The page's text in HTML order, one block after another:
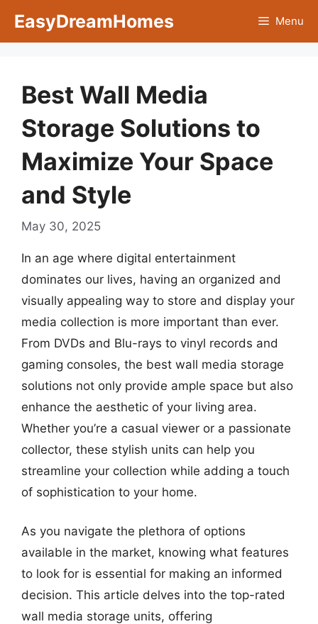
EasyDreamHomes Menu
Best Wall Media
Storage Solutions to
Maximize Your Space
and Style
May 30, 2025
In an age where digital entertainment
dominates our lives, having an organized and
visually appealing way to store and display your
media collection is more important than ever.
From DVDs and Blu-rays to vinyl records and
gaming consoles, the best wall media storage
solutions not only provide ample space but also
enhance the aesthetic of your living area.
Whether you’re a casual viewer or a passionate
collector, these stylish units can help you
streamline your collection while adding a touch
of sophistication to your home.
As you navigate the plethora of options
available in the market, knowing what features
to look for is essential for making an informed
decision. This article delves into the top-rated
wall media storage units, offering